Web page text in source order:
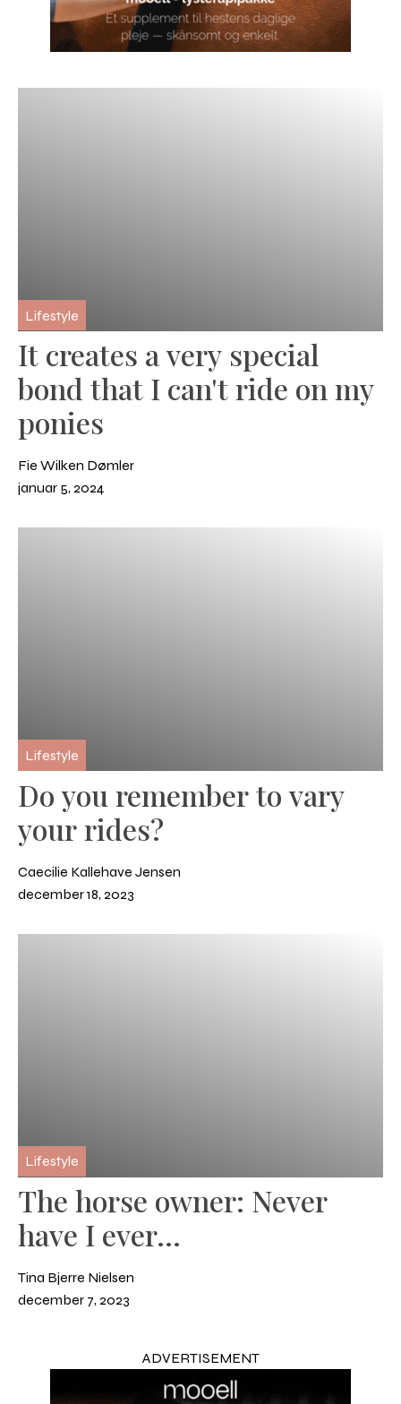
Lifestyle
It creates a very special
bond that I can't ride on my
ponies
Fie Wilken Dømler
januar 5, 2024
Lifestyle
Do you remember to vary
your rides?
Caecilie Kallehave Jensen
december 18, 2023
Lifestyle
The horse owner: Never
have I ever...
Tina Bjerre Nielsen
december 7, 2023
ADVERTISEMENT